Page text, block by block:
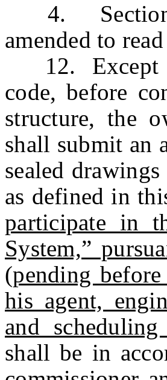
4. Section
amended to
12. Except
code, before
structure, the
shall submit an
sealed
as defined in
participate in
System,”
(pending
his agent,
and
shall be in